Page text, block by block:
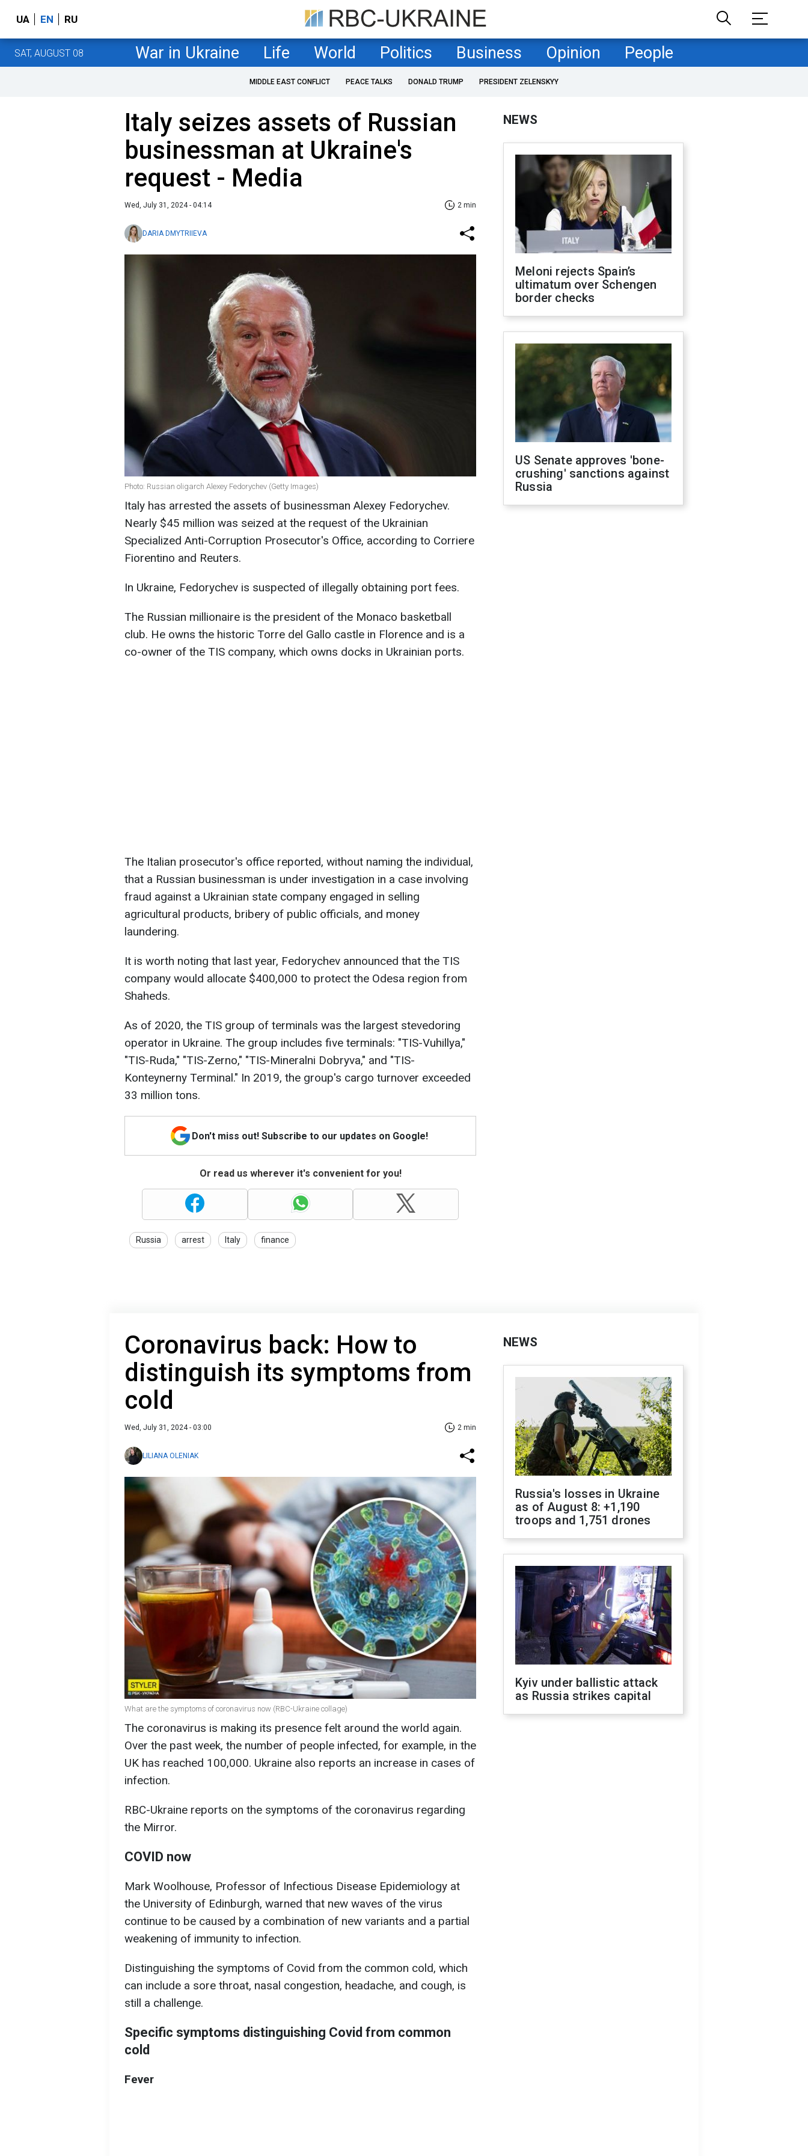
UA EN RU
SAT, AUGUST 08 War in Ukraine Life World Politics Business Opinion People
MIDDLE EAST CONFLICT PEACE TALKS DONALD TRUMP PRESIDENT ZELENSKYY
Italy seizes assets of Russian
businessman at Ukraine's
request - Media
Wed, July 31, 2024 - 04:14 2 min
DARIA DMYTRIIEVA
Photo: Russian oligarch Alexey Fedorychev (Getty Images)
Italy has arrested the assets of businessman Alexey Fedorychev.
Nearly $45 million was seized at the request of the Ukrainian
Specialized Anti-Corruption Prosecutor's Office, according to Corriere
Fiorentino and Reuters.
In Ukraine, Fedorychev is suspected of illegally obtaining port fees.
The Russian millionaire is the president of the Monaco basketball
club. He owns the historic Torre del Gallo castle in Florence and is a
co-owner of the TIS company, which owns docks in Ukrainian ports.
The Italian prosecutor's office reported, without naming the individual,
that a Russian businessman is under investigation in a case involving
fraud against a Ukrainian state company engaged in selling
agricultural products, bribery of public officials, and money
laundering.
It is worth noting that last year, Fedorychev announced that the TIS
company would allocate $400,000 to protect the Odesa region from
Shaheds.
As of 2020, the TIS group of terminals was the largest stevedoring
operator in Ukraine. The group includes five terminals: "TIS-Vuhillya,"
"TIS-Ruda," "TIS-Zerno," "TIS-Mineralni Dobryva," and "TIS-
Konteynerny Terminal." In 2019, the group's cargo turnover exceeded
33 million tons.
Don't miss out! Subscribe to our updates on Google!
Or read us wherever it's convenient for you!
Russia arrest Italy finance
NEWS
Meloni rejects Spain’s
ultimatum over Schengen
border checks
US Senate approves 'bone-
crushing' sanctions against
Russia
Coronavirus back: How to
distinguish its symptoms from
cold
Wed, July 31, 2024 - 03:00 2 min
LILIANA OLENIAK
What are the symptoms of coronavirus now (RBC-Ukraine collage)
The coronavirus is making its presence felt around the world again.
Over the past week, the number of people infected, for example, in the
UK has reached 100,000. Ukraine also reports an increase in cases of
infection.
RBC-Ukraine reports on the symptoms of the coronavirus regarding
the Mirror.
COVID now
Mark Woolhouse, Professor of Infectious Disease Epidemiology at
the University of Edinburgh, warned that new waves of the virus
continue to be caused by a combination of new variants and a partial
weakening of immunity to infection.
Distinguishing the symptoms of Covid from the common cold, which
can include a sore throat, nasal congestion, headache, and cough, is
still a challenge.
Specific symptoms distinguishing Covid from common
cold
Fever
NEWS
Russia's losses in Ukraine
as of August 8: +1,190
troops and 1,751 drones
Kyiv under ballistic attack
as Russia strikes capital